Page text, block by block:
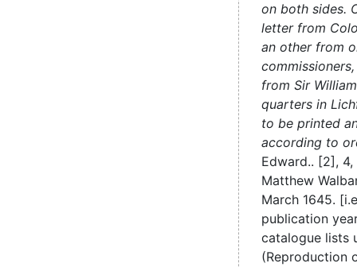
on both sides.
letter from
an other from
from Sir
quarters in
to be printed
according to
Edward.. [2],
Matthew
March 1645.
publication
catalogue lists
(Reproduction